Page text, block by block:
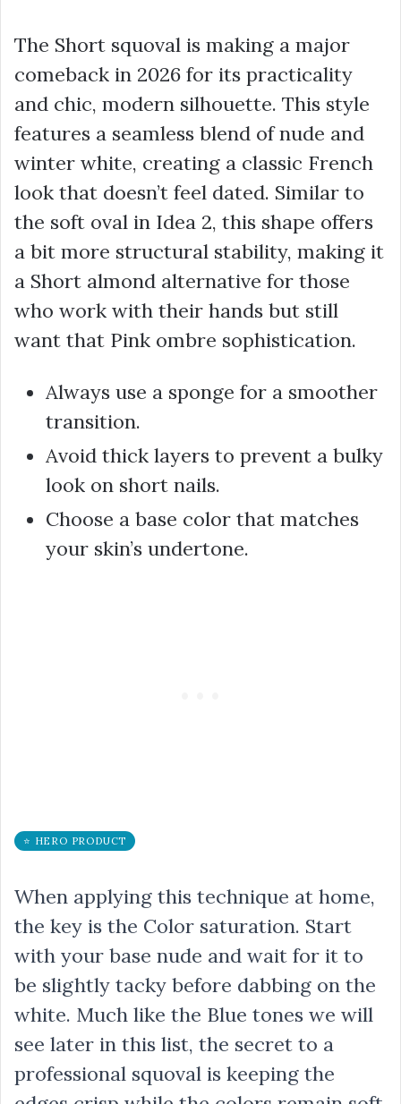
The Short squoval is making a major
comeback in 2026 for its practicality
and chic, modern silhouette. This style
features a seamless blend of nude and
winter white, creating a classic French
look that doesn’t feel dated. Similar to
the soft oval in Idea 2, this shape offers
a bit more structural stability, making it
a Short almond alternative for those
who work with their hands but still
want that Pink ombre sophistication.
Always use a sponge for a smoother
transition.
Avoid thick layers to prevent a bulky
look on short nails.
Choose a base color that matches
your skin’s undertone.
⭐ HERO PRODUCT
When applying this technique at home,
the key is the Color saturation. Start
with your base nude and wait for it to
be slightly tacky before dabbing on the
white. Much like the Blue tones we will
see later in this list, the secret to a
professional squoval is keeping the